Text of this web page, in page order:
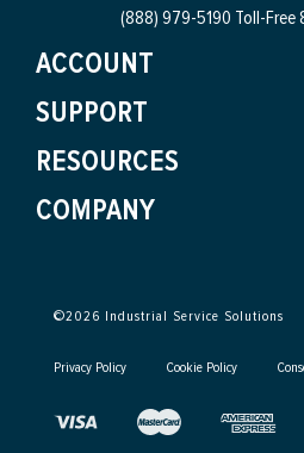
(888) 979-5190 Toll-Free
ACCOUNT
SUPPORT
RESOURCES
COMPANY
©2026 Industrial Service Solutions
Privacy Policy Cookie Policy